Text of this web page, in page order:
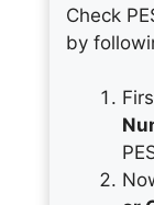
Check
by